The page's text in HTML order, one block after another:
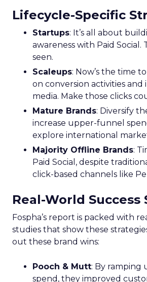
Lifecycle-Specific
Startups: It’s all about
awareness with Paid Social.
seen.
Scaleups: Now’s the time
on conversion activities and
media. Make those clicks
Mature Brands: Diversify
increase upper-funnel
explore international
Majority Offline Brands:
Paid Social, despite
click-based channels like
Real-World Success
Fospha’s report is packed with
studies that show these
out these brand wins:
Pooch & Mutt: By ramping
spend, they improved